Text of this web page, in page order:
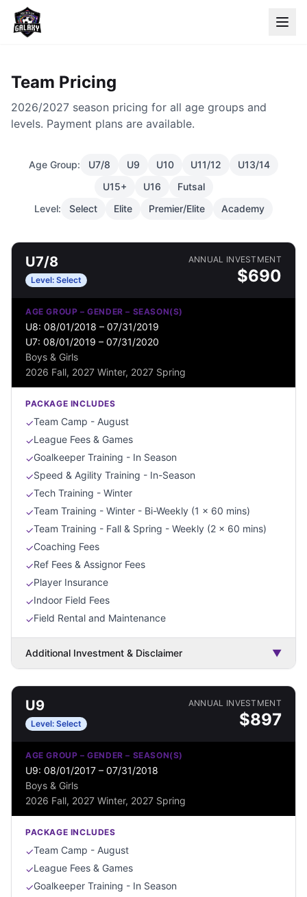
Team Pricing
2026/2027 season pricing for all age groups and
levels. Payment plans are available.
Age Group: U7/8 U9 U10 U11/12
U13/14
U15+
U16
Futsal
Level:
Select Elite Premier/Elite Academy
U7/8
Level: Select
ANNUAL INVESTMENT
$690
AGE GROUP – GENDER – SEASON(S)
U8: 08/01/2018 – 07/31/2019
U7: 08/01/2019 – 07/31/2020
Boys & Girls
2026 Fall, 2027 Winter, 2027 Spring
PACKAGE INCLUDES
✓Team Camp - August
✓League Fees & Games
✓Goalkeeper Training - In Season
✓Speed & Agility Training - In-Season
✓Tech Training - Winter
✓Team Training - Winter - Bi-Weekly (1 x 60 mins)
✓Team Training - Fall & Spring - Weekly (2 x 60 mins)
✓Coaching Fees
✓Ref Fees & Assignor Fees
✓Player Insurance
✓Indoor Field Fees
✓Field Rental and Maintenance
Additional Investment & Disclaimer ▼
U9
Level: Select
ANNUAL INVESTMENT
$897
AGE GROUP – GENDER – SEASON(S)
U9: 08/01/2017 – 07/31/2018
Boys & Girls
2026 Fall, 2027 Winter, 2027 Spring
PACKAGE INCLUDES
✓Team Camp - August
✓League Fees & Games
✓Goalkeeper Training - In Season